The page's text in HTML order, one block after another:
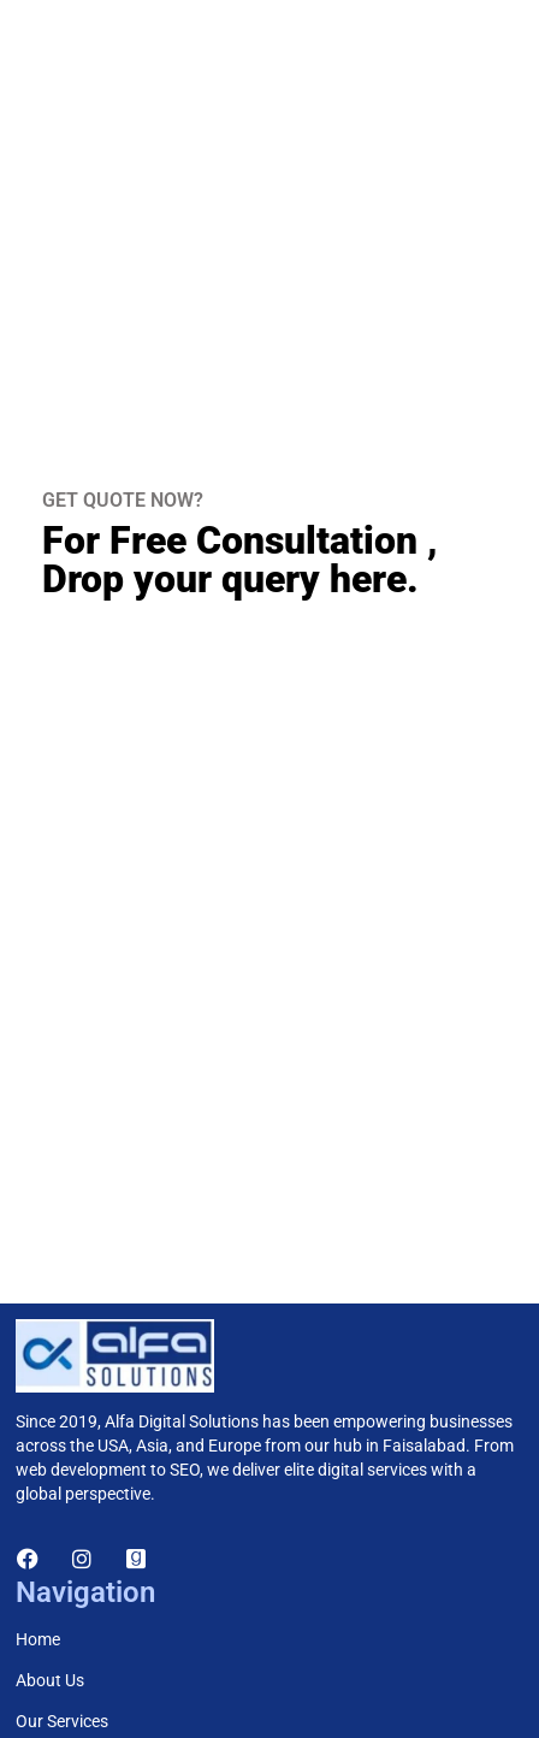
GET QUOTE NOW?
For Free Consultation ,
Drop your query here.
Since 2019, Alfa Digital Solutions has been empowering businesses
across the USA, Asia, and Europe from our hub in Faisalabad. From
web development to SEO, we deliver elite digital services with a
global perspective.
Navigation
Home
About Us
Our Services